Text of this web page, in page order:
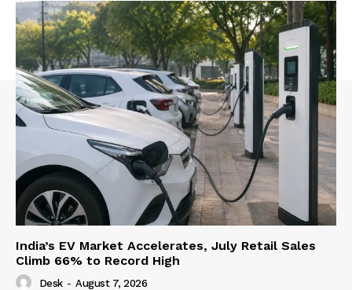
India’s EV Market Accelerates, July Retail Sales
Climb 66% to Record High
Desk - August 7, 2026